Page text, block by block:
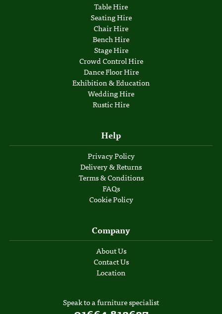
Table Hire
Seating Hire
Chair Hire
Bench Hire
Stage Hire
Crowd Control Hire
Dance Floor Hire
Exhibition & Education
Wedding Hire
Rustic Hire
Help
Privacy Policy
Delivery & Returns
Terms & Conditions
FAQs
Cookie Policy
Company
About Us
Contact Us
Location
Speak to a furniture specialist